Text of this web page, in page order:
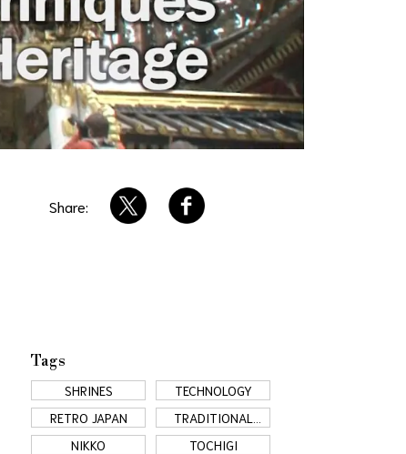
Share:
Tags
SHRINES
TECHNOLOGY
RETRO JAPAN
TRADITIONAL
JAPAN
NIKKO TOCHIGI